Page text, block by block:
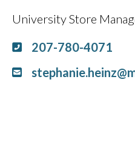
University Store
207-780-4071